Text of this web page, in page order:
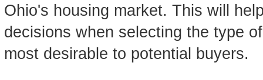
Ohio's housing market. This will
decisions when selecting the type
most desirable to potential buyers.